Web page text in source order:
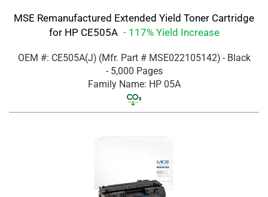
MSE Remanufactured Extended Yield Toner Cartridge
for HP CE505A - 117% Yield Increase
OEM #: CE505A(J) (Mfr. Part # MSE022105142) - Black
- 5,000 Pages
Family Name: HP 05A